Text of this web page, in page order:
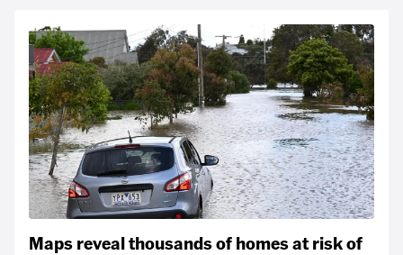
Maps reveal thousands of homes at risk of